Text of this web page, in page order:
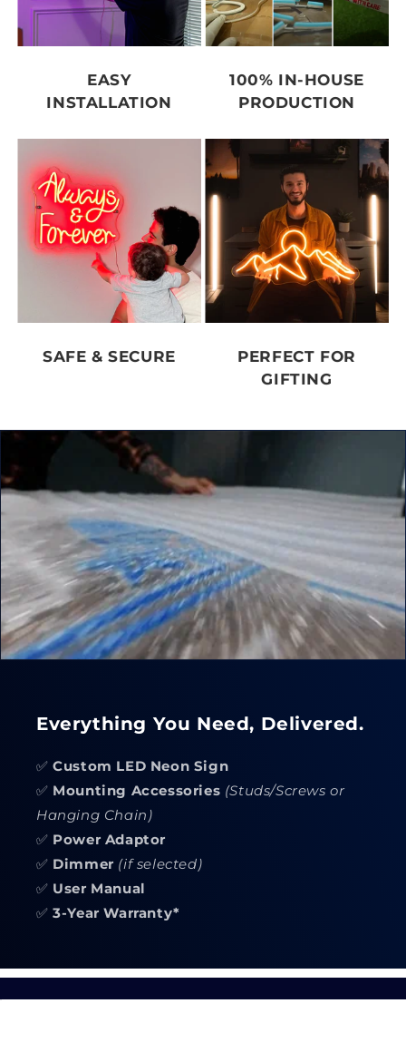
EASY
INSTALLATION
100% IN-HOUSE
PRODUCTION
SAFE & SECURE
PERFECT FOR
GIFTING
Everything You Need, Delivered.
✅Custom LED Neon Sign
✅ Mounting Accessories (Studs/Screws or
Hanging Chain)
✅ Power Adaptor
✅ Dimmer (if selected)
✅ User Manual
✅3-Year Warranty*